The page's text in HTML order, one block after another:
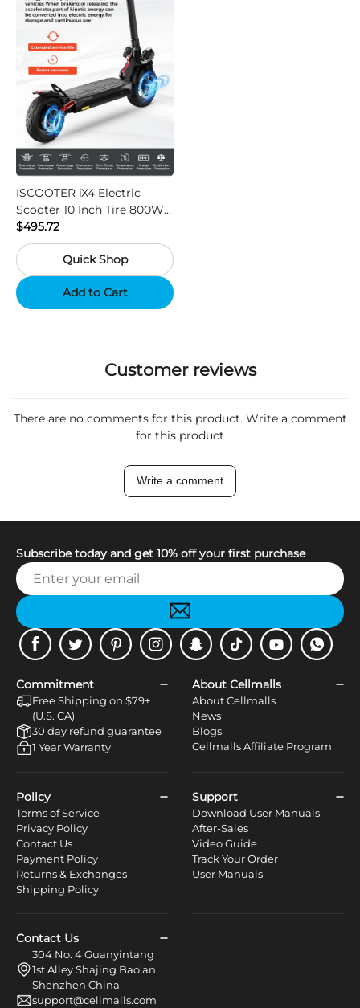
ISCOOTER iX4 Electric
Scooter 10 Inch Tire 800W
Motor 45km / h Max Speed
with 48V 15Ah Battery,
Support App - Region A
$495.72
Quick Shop
Add to Cart
Customer reviews
There are no comments for this product. Write a comment
for this product
Write a comment
Subscribe today and get 10% off your first purchase
FacebookTwitter PinterestInstagramSnapchatTiktok YoutubeWhatsApp
Commitment
Free Shipping on $79+
(U.S. CA)
30 day refund guarantee
1 Year Warranty
About Cellmalls
About Cellmalls
News
Blogs
Cellmalls Affiliate Program
Policy
Terms of Service
Privacy Policy
Contact Us
Payment Policy
Returns & Exchanges
Shipping Policy
Support
Download User Manuals
After-Sales
Video Guide
Track Your Order
User Manuals
Contact Us
304 No. 4 Guanyintang
1st Alley Shajing Bao'an
Shenzhen China
support@cellmalls.com